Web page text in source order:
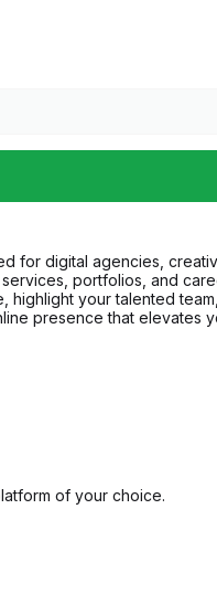
for digital agencies,
portfolios, and
your talented
presence that elevates
of your choice.